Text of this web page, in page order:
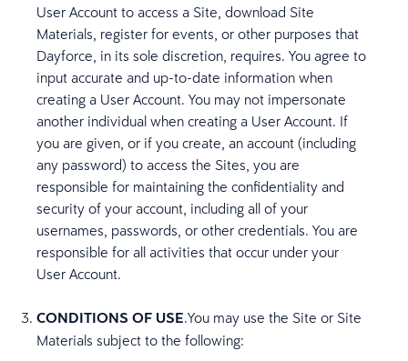
User Account to access a Site, download Site
Materials, register for events, or other purposes that
Dayforce, in its sole discretion, requires. You agree to
input accurate and up-to-date information when
creating a User Account. You may not impersonate
another individual when creating a User Account. If
you are given, or if you create, an account (including
any password) to access the Sites, you are
responsible for maintaining the confidentiality and
security of your account, including all of your
usernames, passwords, or other credentials. You are
responsible for all activities that occur under your
User Account.
CONDITIONS OF USE.You may use the Site or Site
Materials subject to the following: